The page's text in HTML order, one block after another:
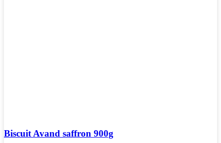
Biscuit Avand saffron 900g